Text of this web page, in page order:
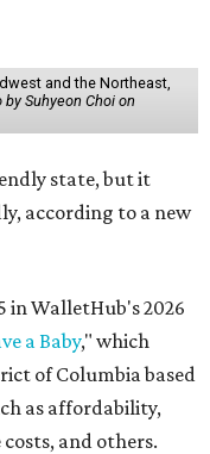
and the Northeast,
by Suhyeon Choi on
state, but it
according to a new
in WalletHub's 2026
a Baby," which
of Columbia based
as affordability,
and others.